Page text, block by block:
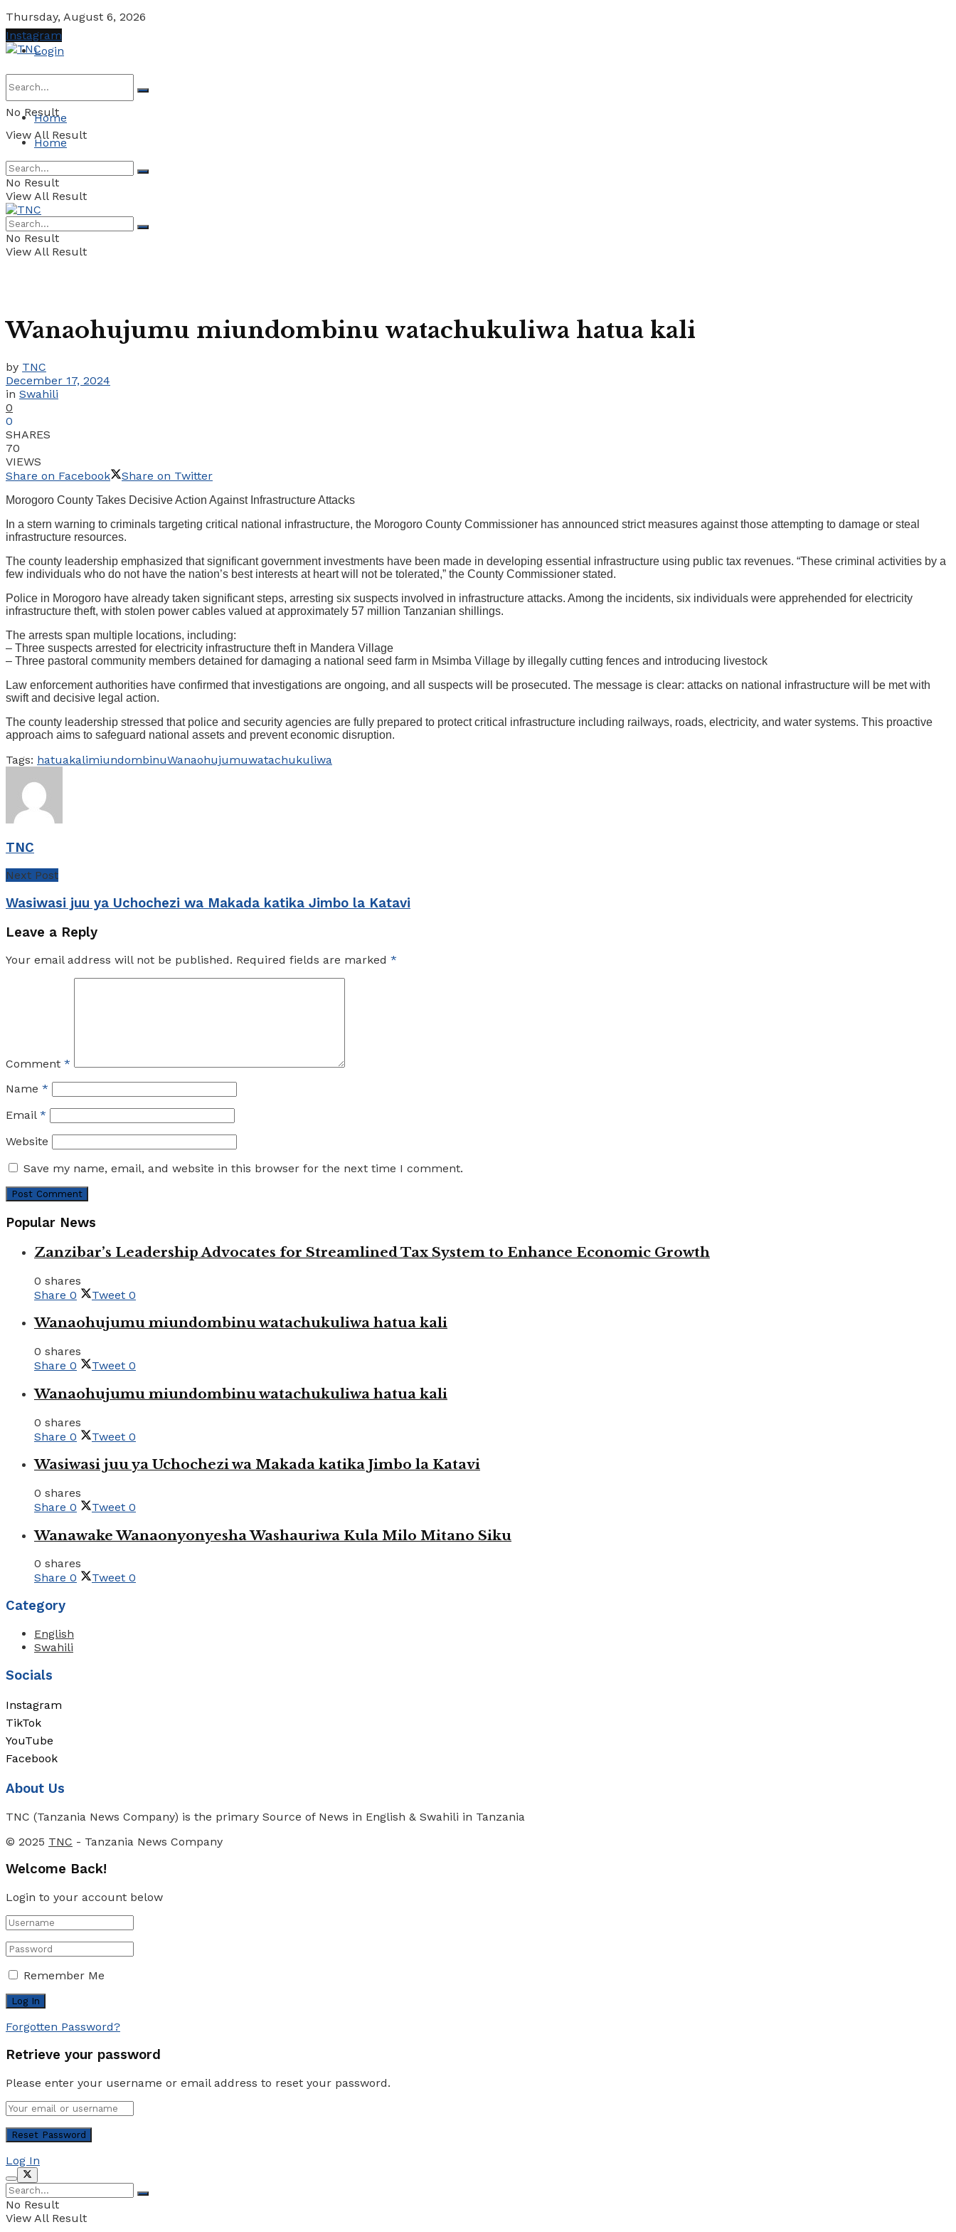
Thursday, August 6, 2026
Login
No Result
View All Result
Instagram
Home
Home
No Result
View All Result
No Result
View All Result
Wanaohujumu miundombinu watachukuliwa hatua kali
by TNC
December 17, 2024
in Swahili
0
0
SHARES
70
VIEWS
Share on Facebook
Share on Twitter
Morogoro County Takes Decisive Action Against Infrastructure Attacks
In a stern warning to criminals targeting critical national infrastructure, the Morogoro County Commissioner has announced strict measures against those attempting to damage or steal
infrastructure resources.
The county leadership emphasized that significant government investments have been made in developing essential infrastructure using public tax revenues. “These criminal activities by a
few individuals who do not have the nation’s best interests at heart will not be tolerated,” the County Commissioner stated.
Police in Morogoro have already taken significant steps, arresting six suspects involved in infrastructure attacks. Among the incidents, six individuals were apprehended for electricity
infrastructure theft, with stolen power cables valued at approximately 57 million Tanzanian shillings.
The arrests span multiple locations, including:
– Three suspects arrested for electricity infrastructure theft in Mandera Village
– Three pastoral community members detained for damaging a national seed farm in Msimba Village by illegally cutting fences and introducing livestock
Law enforcement authorities have confirmed that investigations are ongoing, and all suspects will be prosecuted. The message is clear: attacks on national infrastructure will be met with
swift and decisive legal action.
The county leadership stressed that police and security agencies are fully prepared to protect critical infrastructure including railways, roads, electricity, and water systems. This proactive
approach aims to safeguard national assets and prevent economic disruption.
Tags: hatuakalimiundombinuWanaohujumuwatachukuliwa
TNC
Next Post
Wasiwasi juu ya Uchochezi wa Makada katika Jimbo la Katavi
Leave a Reply
Your email address will not be published. Required fields are marked *
Comment *
Name *
Email *
Website
Save my name, email, and website in this browser for the next time I comment.
Popular News
Zanzibar’s Leadership Advocates for Streamlined Tax System to Enhance Economic Growth
0 shares
Share 0 Tweet 0
Wanaohujumu miundombinu watachukuliwa hatua kali
0 shares
Share 0 Tweet 0
Wanaohujumu miundombinu watachukuliwa hatua kali
0 shares
Share 0 Tweet 0
Wasiwasi juu ya Uchochezi wa Makada katika Jimbo la Katavi
0 shares
Share 0 Tweet 0
Wanawake Wanaonyonyesha Washauriwa Kula Milo Mitano Siku
0 shares
Share 0 Tweet 0
Category
English
Swahili
Socials
Instagram
TikTok
YouTube
Facebook
About Us
TNC (Tanzania News Company) is the primary Source of News in English & Swahili in Tanzania
© 2025 TNC - Tanzania News Company
Welcome Back!
Login to your account below
Remember Me
Forgotten Password?
Retrieve your password
Please enter your username or email address to reset your password.
Log In
No Result
View All Result